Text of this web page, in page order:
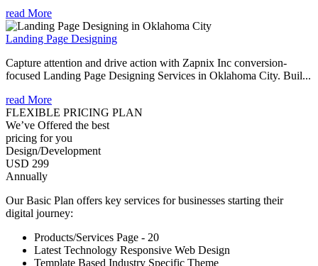
read More
Landing Page Designing
Capture attention and drive action with Zapnix Inc conversion-
focused Landing Page Designing Services in Oklahoma City. Buil...
read More
FLEXIBLE PRICING PLAN
We’ve Offered the best
pricing for you
Design/Development
USD 299
Annually
Our Basic Plan offers key services for businesses starting their
digital journey:
Products/Services Page - 20
Latest Technology Responsive Web Design
Template Based Industry Specific Theme